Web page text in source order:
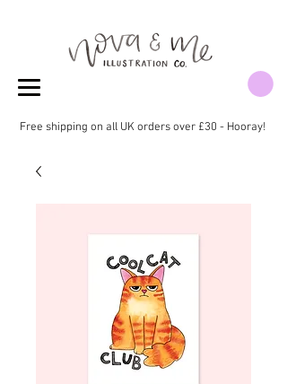
Free shipping on all UK orders over £30 - Hooray!